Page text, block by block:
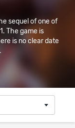
sequel of one of
The game is
is no clear date